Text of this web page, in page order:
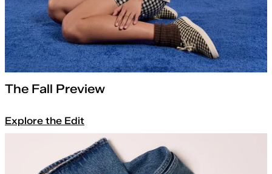
The Fall Preview
Explore the Edit